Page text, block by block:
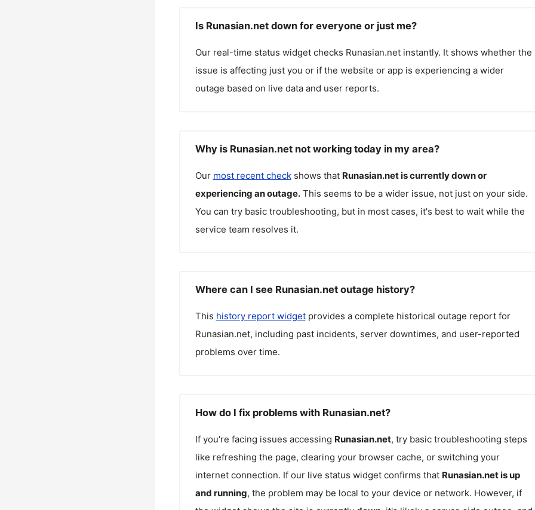
Is Runasian.net down for everyone or just me?
Our real-time status widget checks Runasian.netinstantly. It shows whether the
issue is affecting just you or if the website or app is experiencing a wider
outage based on live data and user reports.
Why is Runasian.net not working today in my area?
Our most recent checkshows that Runasian.netis currently down or
experiencing an outage. This seems to be a wider issue, not just on your side.
You can try basic troubleshooting, but in most cases, it's best to wait while the
service team resolves it.
Where can I see Runasian.net outage history?
This history report widgetprovides a complete historical outage report for
Runasian.net, including past incidents, server downtimes, and user-reported
problems over time.
How do I fix problems with Runasian.net?
If you're facing issues accessing Runasian.net, try basic troubleshooting steps
like refreshing the page, clearing your browser cache, or switching your
internet connection. If our live status widget confirms that Runasian.netis up
and running, the problem may be local to your device or network. However, if